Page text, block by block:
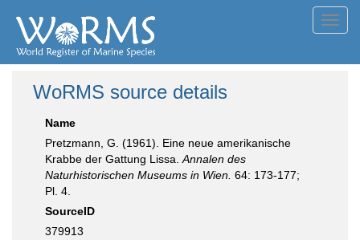
WoRMS source details
Name
Pretzmann, G. (1961). Eine neue amerikanische
Krabbe der Gattung Lissa. Annalen des
Naturhistorischen Museums in Wien. 64: 173-177;
Pl. 4.
SourceID
379913